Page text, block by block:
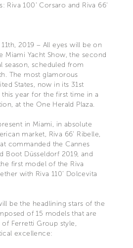
Riva 100’ Corsaro and Riva 66'
2019 – All eyes will be on
Miami Yacht Show, the second
season, scheduled from
The most glamorous
States, now in its 31st
year for the first time in a
at the One Herald Plaza.
in Miami, in absolute
market, Riva 66’ Ribelle,
commanded the Cannes
Boot Düsseldorf 2019, and
first model of the Riva
with Riva 110’ Dolcevita
be the headlining stars of the
of 15 models that are
Ferretti Group style,
excellence: